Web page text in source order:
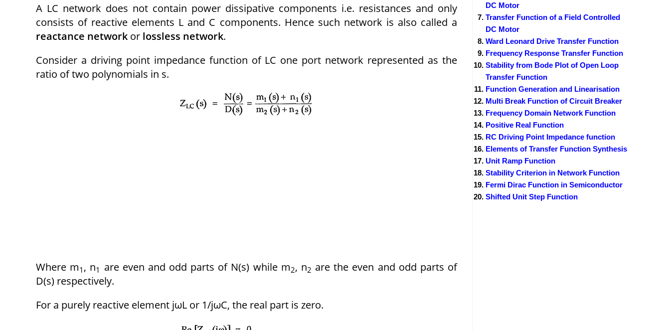
A LC network does not contain power dissipative components i.e. resistances and only
consists of reactive elements L and C components. Hence such network is also called a
reactance network or lossless network.
Consider a driving point impedance function of LC one port network represented as the
ratio of two polynomials in s.
Where m1, n1 are even and odd parts of N(s) while m2, n2 are the even and odd parts of
D(s) respectively.
For a purely reactive element jωL or 1/jωC, the real part is zero.
DC Motor
Transfer Function of a Field Controlled
DC Motor
Ward Leonard Drive Transfer Function
Frequency Response Transfer Function
Stability from Bode Plot of Open Loop
Transfer Function
Function Generation and Linearisation
Multi Break Function of Circuit Breaker
Frequency Domain Network Function
Positive Real Function
RC Driving Point Impedance function
Elements of Transfer Function Synthesis
Unit Ramp Function
Stability Criterion in Network Function
Fermi Dirac Function in Semiconductor
Shifted Unit Step Function